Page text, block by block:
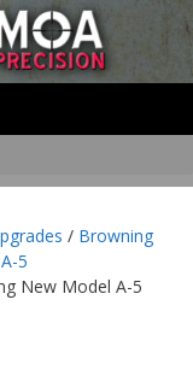
/ Browning
5
New Model A-5